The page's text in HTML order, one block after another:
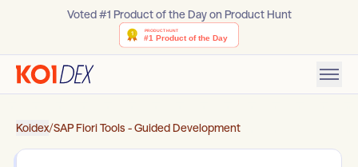
Voted #1 Product of the Day on Product Hunt
Koidex/SAP Fiori Tools - Guided Development